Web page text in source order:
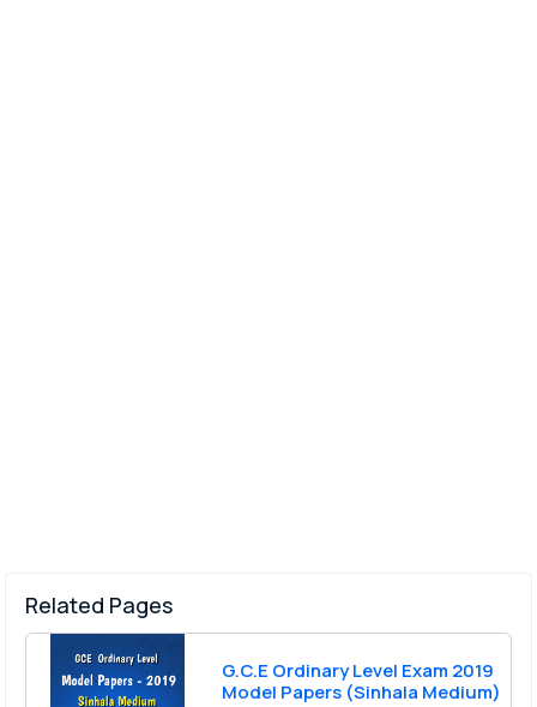
Related Pages
G.C.E Ordinary Level Exam 2019
Model Papers (Sinhala Medium)